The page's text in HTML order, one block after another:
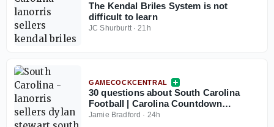
The Kendal Briles System is not
difficult to learn
JC Shurburtt·21h
GAMECOCKCENTRAL
30 questions about South Carolina
Football | Carolina Countdown
Thought No. 30
Jamie Bradford · 24h